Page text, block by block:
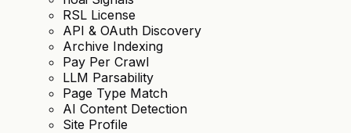
RSL License
API & OAuth Discovery
Archive Indexing
Pay Per Crawl
LLM Parsability
Page Type Match
AI Content Detection
Site Profile